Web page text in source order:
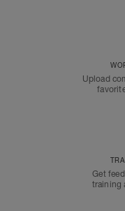
Upload
Get
training